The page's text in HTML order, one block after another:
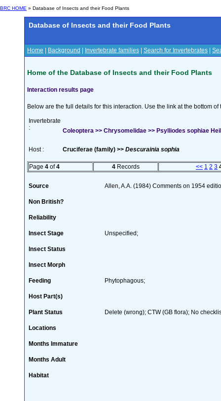
BRC HOME » Database of Insects and their Food Plants
Database of Insects and their Food Plants
Home Background Invertebrate families Search for Invertebrates
Home of the Database of Insects and their Food Plants
Interaction results page
Below are the full details for this interaction. Use the link at the bottom
Invertebrate
:
Coleoptera >> Chrysomelidae >> Psylliodes sophiae
Host : Cruciferae (family) >> Descurainia sophia
Page 4 of4 4Records << 1 2 3
Source Allen, A.A. (1984) Comments on 1954
Non British?
Reliability
Insect Stage Unspecified;
Insect Status
Insect Morph
Feeding Phytophagous;
Host Part(s)
Plant Status Delete (wrong); CTW (GB flora); No
Locations
Months Immature
Months Adult
Habitat